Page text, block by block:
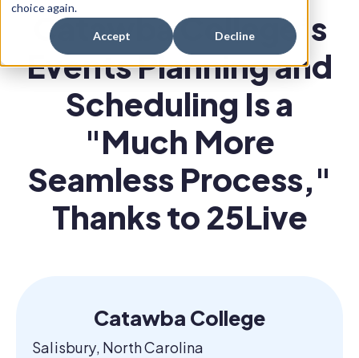
choice again.
Accept Decline
Catawba College’s
Events Planning and
Scheduling Is a
"Much More
Seamless Process,"
Thanks to 25Live
Catawba College
Salisbury, North Carolina